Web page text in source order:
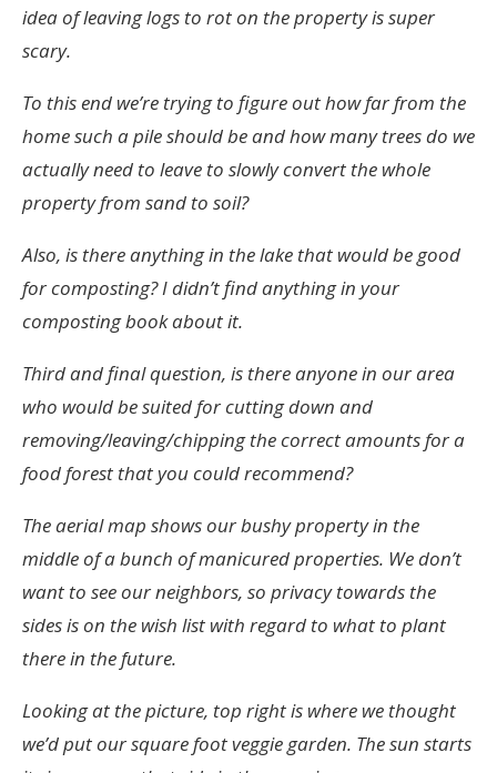
idea of leaving logs to rot on the property is super
scary.
To this end we’re trying to figure out how far from the
home such a pile should be and how many trees do we
actually need to leave to slowly convert the whole
property from sand to soil?
Also, is there anything in the lake that would be good
for composting? I didn’t find anything in your
composting book about it.
Third and final question, is there anyone in our area
who would be suited for cutting down and
removing/leaving/chipping the correct amounts for a
food forest that you could recommend?
The aerial map shows our bushy property in the
middle of a bunch of manicured properties. We don’t
want to see our neighbors, so privacy towards the
sides is on the wish list with regard to what to plant
there in the future.
Looking at the picture, top right is where we thought
we’d put our square foot veggie garden. The sun starts